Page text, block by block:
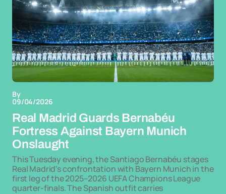
By
09/04/2026
Real Madrid Guards Bernabéu
Fortress Against Bayern Munich
Onslaught
This Tuesday evening, the Santiago Bernabéu stages
Real Madrid's confrontation with Bayern Munich in the
first leg of the 2025–2026 UEFA Champions League
quarter-finals. The Spanish outfit carries